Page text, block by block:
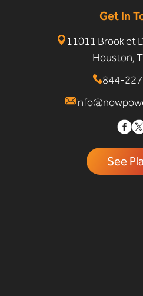
Get In
11011 Brooklet
Houston,
844-
See